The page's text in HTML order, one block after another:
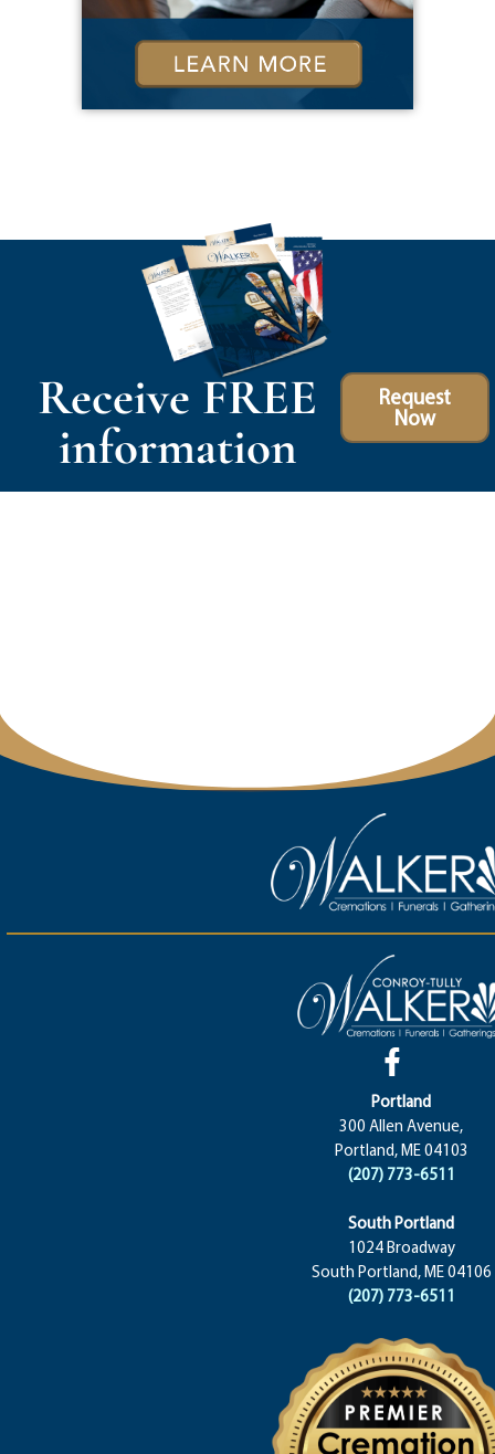
Receive FREE
information
Request
Now
Portland
300 Allen Avenue,
Portland, ME 04103
(207) 773-6511
South Portland
1024 Broadway
South Portland, ME 04106
(207) 773-6511